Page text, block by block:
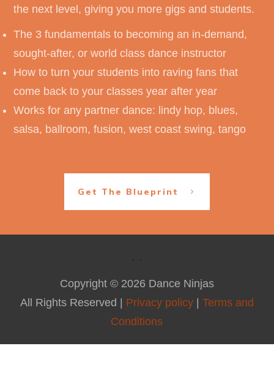
the next level, giving you more gigs and students.
The 3 fundamentals to becoming an in-demand,
sought-after, or world class dance instructor
How to turn your students into raving fans that
come back to your classes year after year
Works for any partner dance: lindy hop, blues,
salsa, ballroom, fusion, west coast swing, tango
Get The Blueprint
Copyright © 2026 Dance Ninjas
All Rights Reserved | Privacy policy| Terms and
Conditions